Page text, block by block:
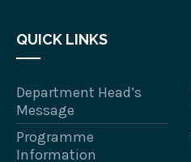
QUICK LINKS
Department Head’s
Message
Programme
Information